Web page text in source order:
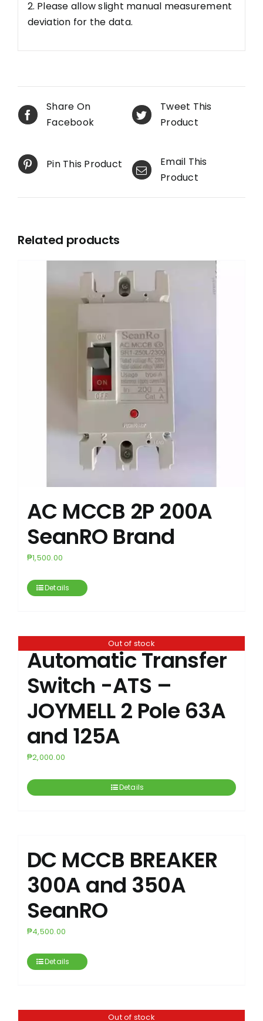
2. Please allow slight manual measurement
deviation for the data.
Share On
Facebook
Tweet This
Product
Pin This Product
Email This
Product
Related products
AC MCCB 2P 200A
SeanRO Brand
₱1,500.00
Details
Out of stock
Automatic Transfer
Switch -ATS –
JOYMELL 2 Pole 63A
and 125A
₱2,000.00
Details
DC MCCB BREAKER
300A and 350A
SeanRO
₱4,500.00
Details
Out of stock